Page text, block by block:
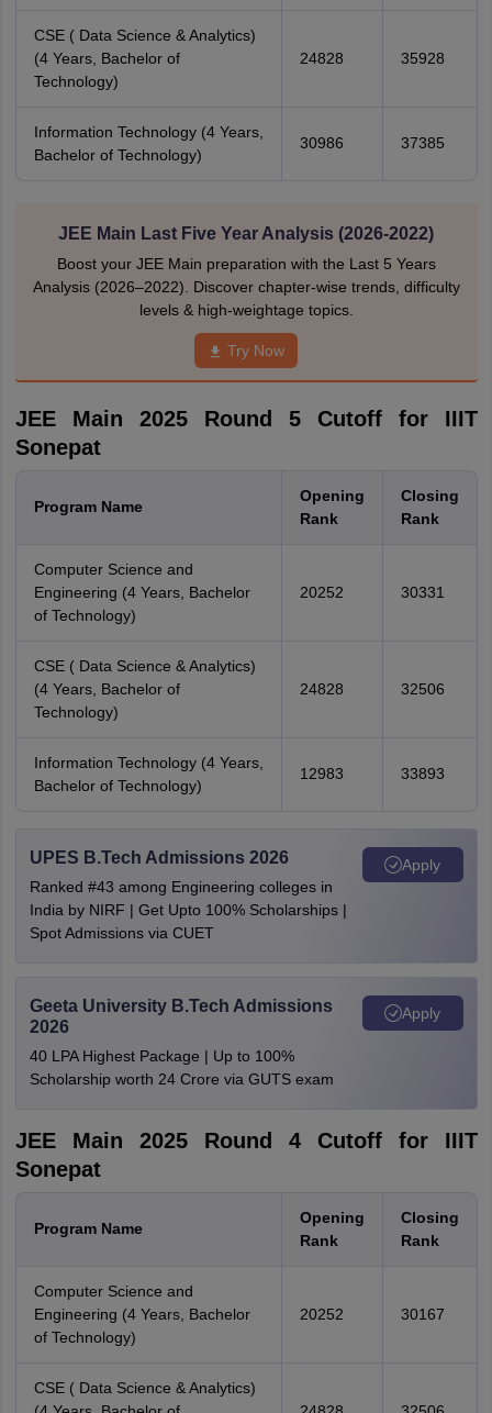
CSE ( Data Science & Analytics)
(4 Years, Bachelor of
Technology)
24828 35928
Information Technology (4 Years,
Bachelor of Technology)
30986 37385
JEE Main Last Five Year Analysis (2026-2022)
Boost your JEE Main preparation with the Last 5 Years
Analysis (2026–2022). Discover chapter-wise trends, difficulty
levels & high-weightage topics.
Try Now
JEE Main 2025 Round 5 Cutoff for IIIT
Sonepat
Program Name
Opening
Rank
Closing
Rank
Computer Science and
Engineering (4 Years, Bachelor
of Technology)
20252 30331
CSE ( Data Science & Analytics)
(4 Years, Bachelor of
Technology)
24828 32506
Information Technology (4 Years,
Bachelor of Technology)
12983 33893
UPES B.Tech Admissions 2026
Ranked #43 among Engineering colleges in
India by NIRF | Get Upto 100% Scholarships |
Spot Admissions via CUET
Apply
Geeta University B.Tech Admissions
2026
40 LPA Highest Package | Up to 100%
Scholarship worth 24 Crore via GUTS exam
Apply
JEE Main 2025 Round 4 Cutoff for IIIT
Sonepat
Program Name
Opening
Rank
Closing
Rank
Computer Science and
Engineering (4 Years, Bachelor
of Technology)
20252 30167
CSE ( Data Science & Analytics)